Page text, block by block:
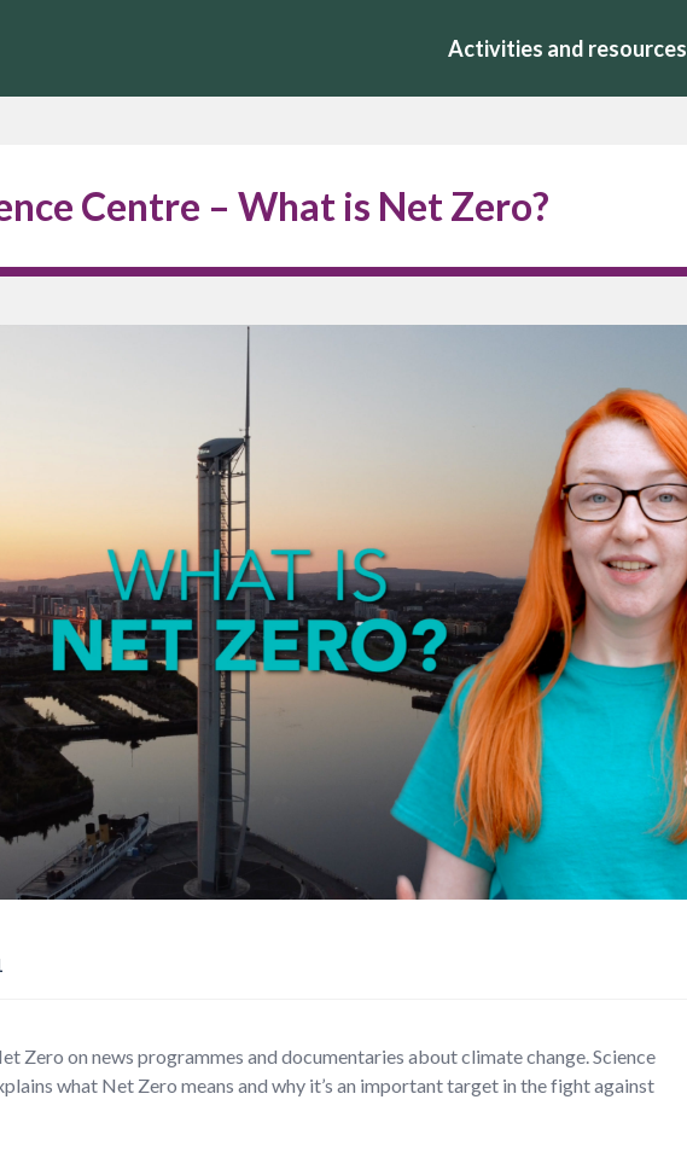
Activities and resources
Centre – What is Net Zero?
Zero on news programmes and documentaries about climate change. Science
what Net Zero means and why it’s an important target in the fight against